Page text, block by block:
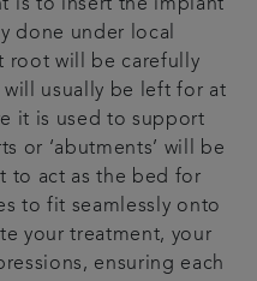
is to insert the implant
done under local
root will be carefully
usually be left for at
it is used to support
or ‘abutments’ will be
to act as the bed for
to fit seamlessly onto
your treatment, your
ensuring each